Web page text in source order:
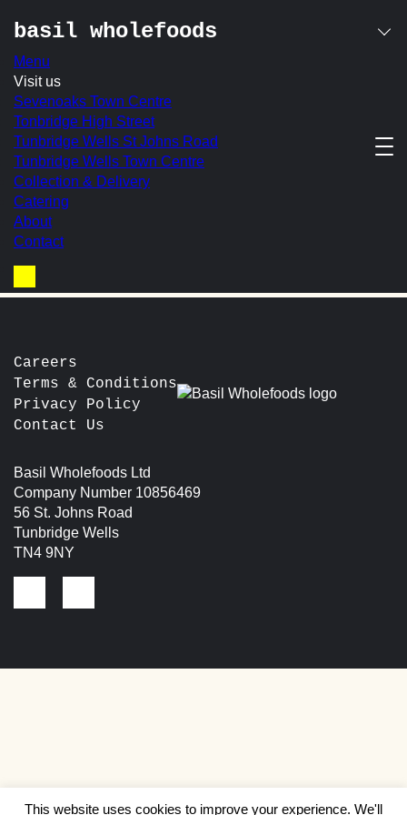
Skip
content
basil wholefoods
Menu
Visit us
Sevenoaks Town Centre
Tonbridge High Street
Tunbridge Wells St Johns Road
Tunbridge Wells Town Centre
Collection & Delivery
Catering
About
Contact
Basket
frittata
Tasty and wholesome ingredients. Also pastry free so no
gluten containing ingredients!
In-store Price:
post
navigation
Prev: Savoury Plate
Next: Roasted Mushroom, Puy Lentil & Walnut ‘Sausage’
Careers
Terms & Conditions
Privacy Policy
Contact Us
Basil Wholefoods Ltd
Company Number 10856469
56 St. Johns Road
Tunbridge Wells
TN4 9NY
This website uses cookies to improve your experience. We'll